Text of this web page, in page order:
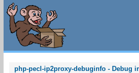
php-pecl-ip2proxy-debuginfo - Debug